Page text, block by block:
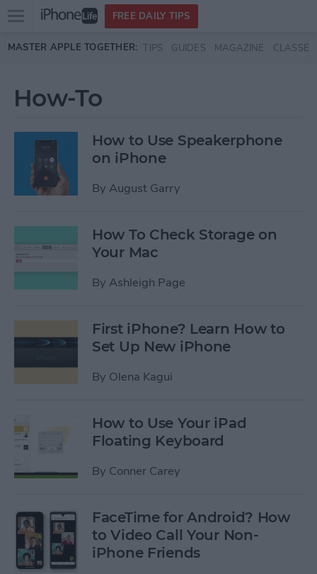
Skip to main content
Open
menu
FREE DAILY TIPS
MASTER APPLE TOGETHER: TIPS GUIDES MAGAZINE CLASSES
How-To
How to Use Speakerphone
on iPhone
By August Garry
How To Check Storage on
Your Mac
By Ashleigh Page
First iPhone? Learn How to
Set Up New iPhone
By Olena Kagui
How to Use Your iPad
Floating Keyboard
By Conner Carey
FaceTime for Android? How
to Video Call Your Non-
iPhone Friends